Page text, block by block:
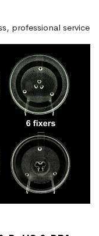
professional service